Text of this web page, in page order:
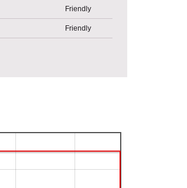
Friendly
Friendly